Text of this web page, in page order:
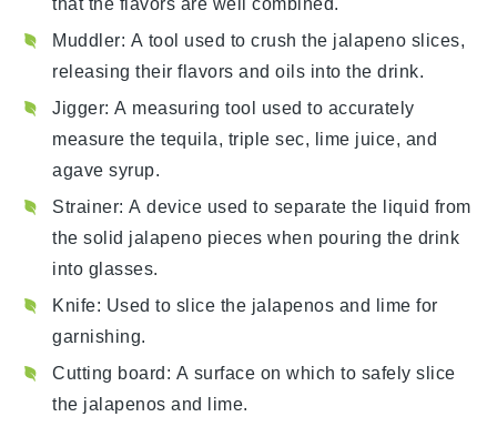
Muddler: A tool used to crush the jalapeno slices,
releasing their flavors and oils into the drink.
Jigger: A measuring tool used to accurately
measure the tequila, triple sec, lime juice, and
agave syrup.
Strainer: A device used to separate the liquid from
the solid jalapeno pieces when pouring the drink
into glasses.
Knife: Used to slice the jalapenos and lime for
garnishing.
Cutting board: A surface on which to safely slice
the jalapenos and lime.